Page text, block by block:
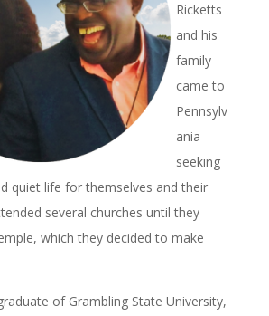
Ricketts
and his
family
came to
Pennsylv
ania
seeking
quiet life for themselves and their
several churches until they
which they decided to make
of Grambling State University,